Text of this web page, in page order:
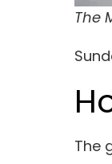
The
The